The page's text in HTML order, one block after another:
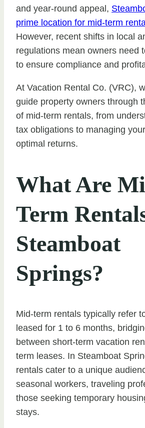
and year-round appeal,
prime location for mid-term
However, recent shifts in local
regulations mean owners need
to ensure compliance and
At Vacation Rental Co. (VRC),
guide property owners through
of mid-term rentals, from
tax obligations to managing
optimal returns.
What Are
Term
Steamboat
Springs?
Mid-term rentals typically refer
leased for 1 to 6 months,
between short-term vacation
term leases. In Steamboat
rentals cater to a unique
seasonal workers, traveling
those seeking temporary
stays.